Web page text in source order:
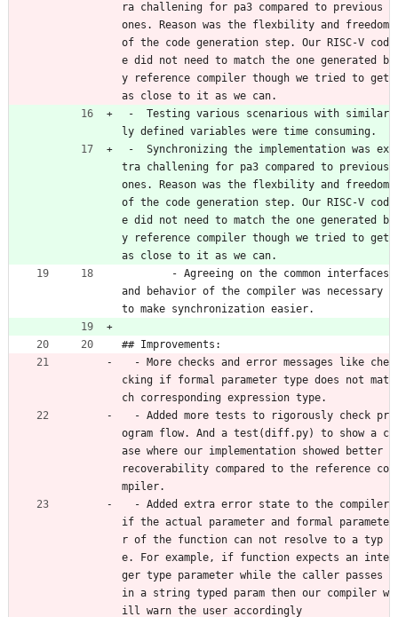
ra challening for pa3 compared to previous
ones. Reason was the flexbility and freedom
of the code generation step. Our RISC-V cod
e did not need to match the one generated b
y reference compiler though we tried to get
as close to it as we can.
ly defined variables were time consuming.
tra challening for pa3 compared to previous
ones. Reason was the flexbility and freedom
of the code generation step. Our RISC-V cod
e did not need to match the one generated b
y reference compiler though we tried to get
as close to it as we can.
and behavior of the compiler was necessary
to make synchronization easier.
## Improvements:
cking if formal parameter type does not mat
ch corresponding expression type.
ogram flow. And a test(diff.py) to show a c
ase where our implementation showed better
recoverability compared to the reference co
mpiler.
if the actual parameter and formal paramete
r of the function can not resolve to a typ
e. For example, if function expects an inte
ger type parameter while the caller passes
in a string typed param then our compiler w
ill warn the user accordingly